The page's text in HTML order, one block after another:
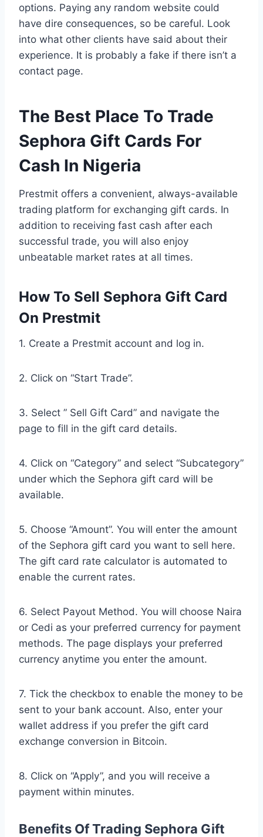
options. Paying any random website could
have dire consequences, so be careful. Look
into what other clients have said about their
experience. It is probably a fake if there isn’t a
contact page.
The Best Place To Trade
Sephora Gift Cards For
Cash In Nigeria
Prestmit offers a convenient, always-available
trading platform for exchanging gift cards. In
addition to receiving fast cash after each
successful trade, you will also enjoy
unbeatable market rates at all times.
How To Sell Sephora Gift Card
On Prestmit
1. Create a Prestmit account and log in.
2. Click on “Start Trade”.
3. Select ” Sell Gift Card” and navigate the
page to fill in the gift card details.
4. Click on “Category” and select “Subcategory”
under which the Sephora gift card will be
available.
5. Choose “Amount”. You will enter the amount
of the Sephora gift card you want to sell here.
The gift card rate calculator is automated to
enable the current rates.
6. Select Payout Method. You will choose Naira
or Cedi as your preferred currency for payment
methods. The page displays your preferred
currency anytime you enter the amount.
7. Tick the checkbox to enable the money to be
sent to your bank account. Also, enter your
wallet address if you prefer the gift card
exchange conversion in Bitcoin.
8. Click on “Apply”, and you will receive a
payment within minutes.
Benefits Of Trading Sephora Gift